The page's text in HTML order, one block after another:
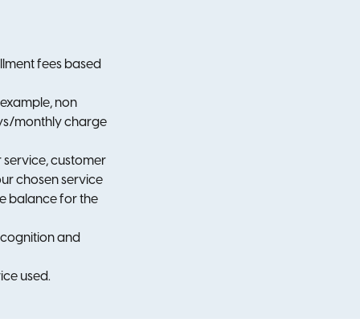
fees based
non
monthly charge
service, customer
chosen service
balance for the
and
used.